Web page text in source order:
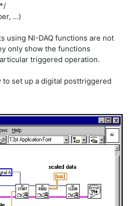
…)
using NI-DAQ functions are not
only show the functions
triggered operation.
set up a digital posttriggered